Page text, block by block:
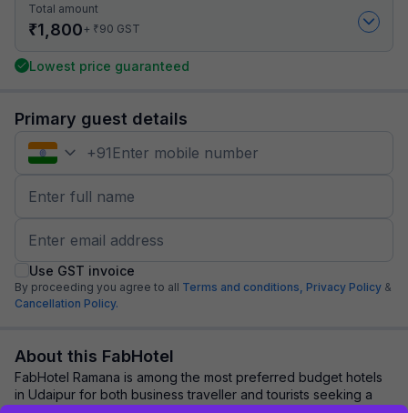
Total amount
₹1,800+ ₹90 GST
Lowest price guaranteed
Primary guest details
+91
Use GST invoice
By proceeding you agree to all Terms and conditions, Privacy Policy &
Cancellation Policy.
About this FabHotel
FabHotel Ramana is among the most preferred budget hotels
in Udaipur for both business traveller and tourists seeking a